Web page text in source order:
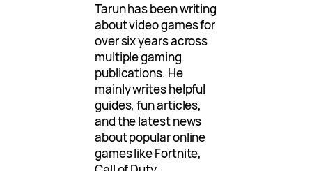
Tarun has been writing
about video games for
over six years across
multiple gaming
publications. He
mainly writes helpful
guides, fun articles,
and the latest news
about popular online
games like Fortnite,